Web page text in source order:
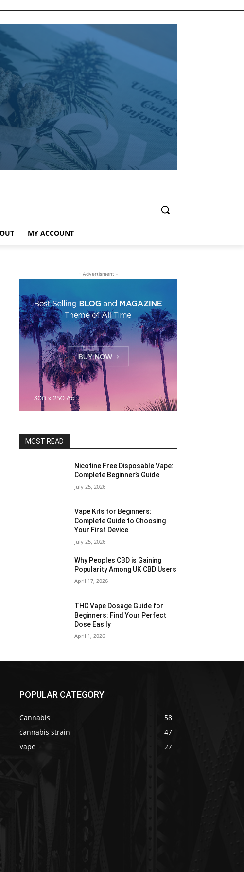
MY ACCOUNT
- Advertisment -
MOST READ
Nicotine Free Disposable Vape:
Complete Beginner’s Guide
July 25, 2026
Vape Kits for Beginners:
Complete Guide to Choosing
Your First Device
July 25, 2026
Why Peoples CBD is Gaining
Popularity Among UK CBD Users
April 17, 2026
THC Vape Dosage Guide for
Beginners: Find Your Perfect
Dose Easily
April 1, 2026
POPULAR CATEGORY
Cannabis
58
cannabis strain
47
Vape
27